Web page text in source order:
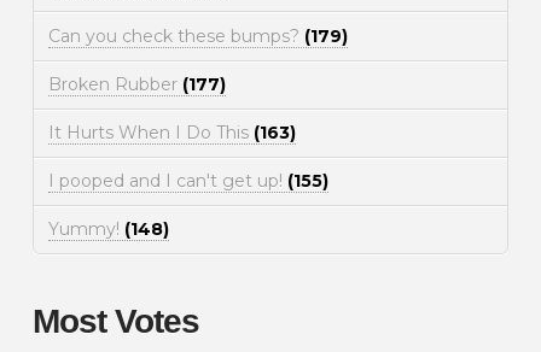
Can you check these bumps? (179)
Broken Rubber (177)
It Hurts When I Do This (163)
I pooped and I can't get up! (155)
Yummy! (148)
Most Votes